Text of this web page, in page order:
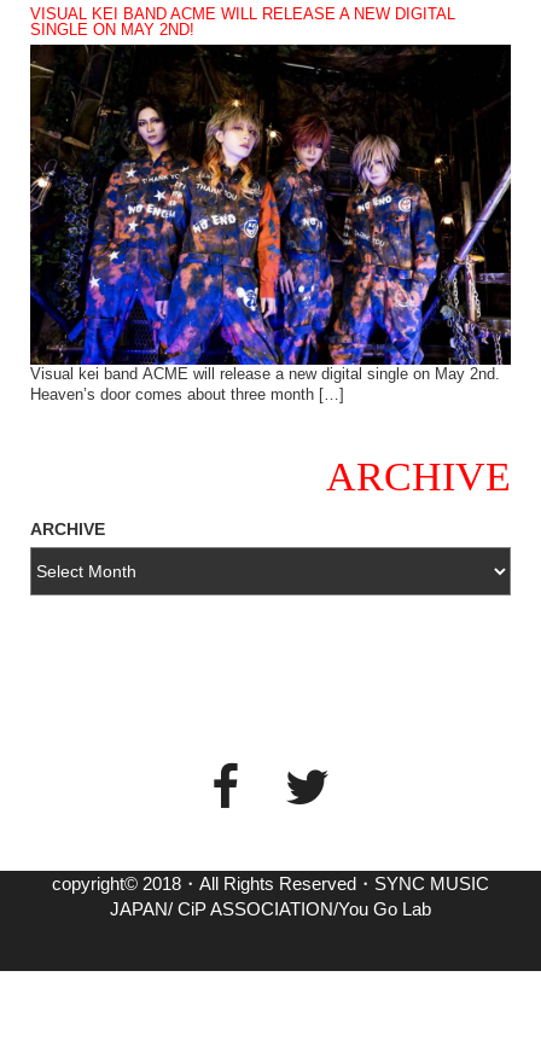
VISUAL KEI BAND ACME WILL RELEASE A NEW DIGITAL
SINGLE ON MAY 2ND!
Visual kei band ACME will release a new digital single on May 2nd.
Heaven’s door comes about three month […]
ARCHIVE
ARCHIVE
copyright© 2018・All Rights Reserved・SYNC MUSIC
JAPAN/ CiP ASSOCIATION/You Go Lab